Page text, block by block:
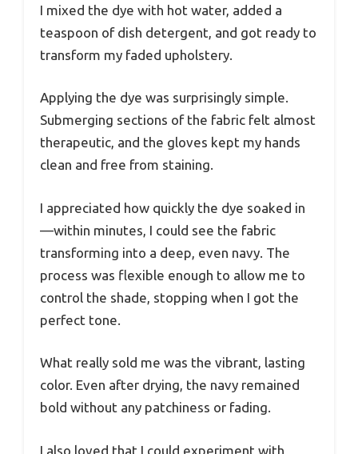
I mixed the dye with hot water, added a
teaspoon of dish detergent, and got ready to
transform my faded upholstery.
Applying the dye was surprisingly simple.
Submerging sections of the fabric felt almost
therapeutic, and the gloves kept my hands
clean and free from staining.
I appreciated how quickly the dye soaked in
—within minutes, I could see the fabric
transforming into a deep, even navy. The
process was flexible enough to allow me to
control the shade, stopping when I got the
perfect tone.
What really sold me was the vibrant, lasting
color. Even after drying, the navy remained
bold without any patchiness or fading.
I also loved that I could experiment with